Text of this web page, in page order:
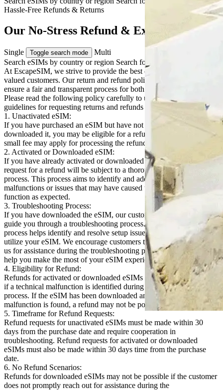
Hassle-Free Refunds & Returns
Our No-Stress Refund & Exchange Terms
Single Toggle search mode
Multi
Search eSIMs by country or region Search for multiple countries
At EscapeSIM, we strive to provide the best eSIM solutions to our
valued customers. Our return and refund policy is designed to
ensure a fair and transparent process for both our customers and us.
Please read the following policy carefully to understand the
guidelines for requesting returns and refunds for our eSIM products:
1. Unactivated eSIM:
If you have purchased an eSIM but have not yet activated or
downloaded it, you may be eligible for a refund. Please note that a
small fee may apply for processing the refund.
2. Activated or Downloaded eSIM:
If you have already activated or downloaded your eSIM, any
request for a refund will be subject to a thorough troubleshooting
process. This process aims to identify and address any technical
malfunctions or issues that may have caused the eSIM to not
function as expected.
3. Troubleshooting Process:
If you have downloaded the eSIM, our customer support team will
guide you through a troubleshooting process. In most cases, this
process helps identify and resolve setup issues, allowing you to fully
utilize your eSIM. We encourage customers to promptly reach out to
us for assistance during the troubleshooting process. We are here to
help you make the most of your eSIM experience.
4. Eligibility for Refund:
Refunds for activated or downloaded eSIMs will only be considered
if a technical malfunction is identified during the troubleshooting
process. If the eSIM has been downloaded and no technical
malfunction is found, a refund may not be possible.
5. Timeframe for Refund Requests:
Refund requests for unactivated eSIMs must be made within 30
days from the purchase date and require cooperation in
troubleshooting. Refund requests for activated or downloaded
eSIMs must also be made within 30 days time from the purchase
date.
6. No Refund Scenarios:
Refunds for downloaded eSIMs may not be possible if the customer
does not promptly reach out for assistance during the